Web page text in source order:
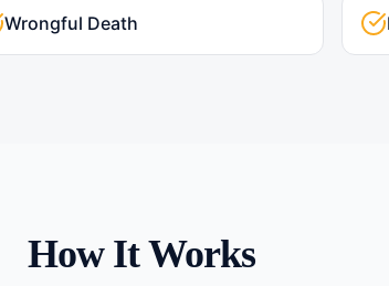
Wrongful Death
How It Works